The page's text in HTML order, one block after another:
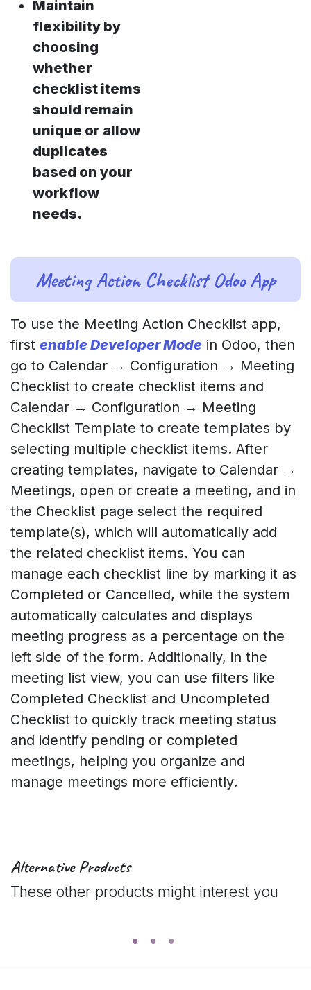
Maintain
flexibility by
choosing
whether
checklist items
should remain
unique or allow
duplicates
based on your
workflow
needs.
Meeting Action Checklist Odoo App
To use the Meeting Action Checklist app,
first enable Developer Mode in Odoo, then
go to Calendar → Configuration → Meeting
Checklist to create checklist items and
Calendar → Configuration → Meeting
Checklist Template to create templates by
selecting multiple checklist items. After
creating templates, navigate to Calendar →
Meetings, open or create a meeting, and in
the Checklist page select the required
template(s), which will automatically add
the related checklist items. You can
manage each checklist line by marking it as
Completed or Cancelled, while the system
automatically calculates and displays
meeting progress as a percentage on the
left side of the form. Additionally, in the
meeting list view, you can use filters like
Completed Checklist and Uncompleted
Checklist to quickly track meeting status
and identify pending or completed
meetings, helping you organize and
manage meetings more efficiently.
Alternative Products
These other products might interest you